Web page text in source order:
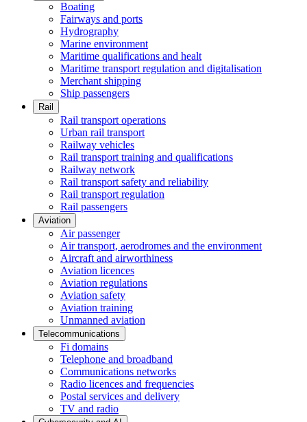
Boating
Fairways and ports
Hydrography
Marine environment
Maritime qualifications and healt
Maritime transport regulation and digitalisation
Merchant shipping
Ship passengers
Rail
Rail transport operations
Urban rail transport
Railway vehicles
Rail transport training and qualifications
Railway network
Rail transport safety and reliability
Rail transport regulation
Rail passengers
Aviation
Air passenger
Air transport, aerodromes and the environment
Aircraft and airworthiness
Aviation licences
Aviation regulations
Aviation safety
Aviation training
Unmanned aviation
Telecommunications
Fi domains
Telephone and broadband
Communications networks
Radio licences and frequencies
Postal services and delivery
TV and radio